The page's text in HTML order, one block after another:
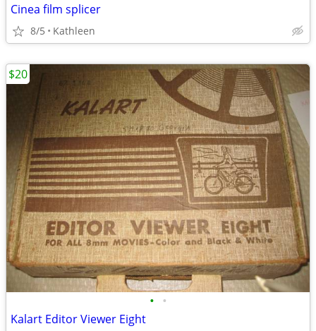
Cinea film splicer
8/5 Kathleen
• •
Kalart Editor Viewer Eight
$20